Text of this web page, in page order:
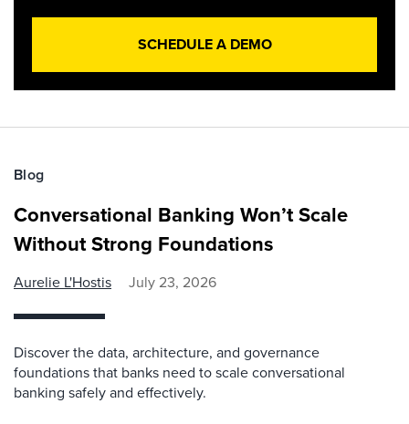
SCHEDULE A DEMO
Blog
Conversational Banking Won’t Scale
Without Strong Foundations
Aurelie L'Hostis July 23, 2026
Discover the data, architecture, and governance
foundations that banks need to scale conversational
banking safely and effectively.